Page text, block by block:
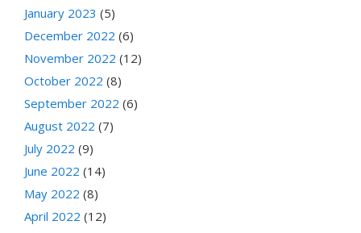
January 2023 (5)
December 2022 (6)
November 2022 (12)
October 2022 (8)
September 2022 (6)
August 2022 (7)
July 2022 (9)
June 2022 (14)
May 2022 (8)
April 2022 (12)